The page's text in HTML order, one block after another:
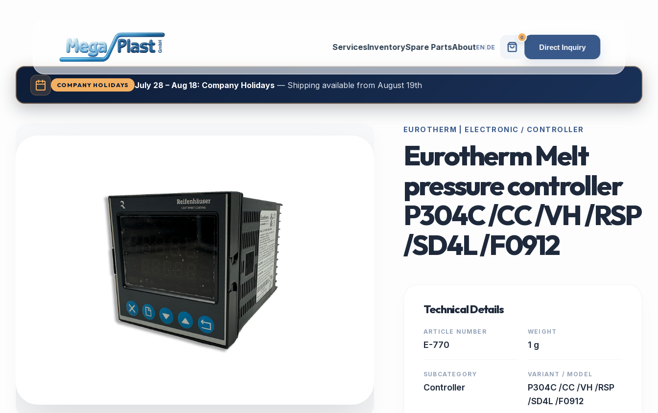
ServicesInventorySpare PartsAboutEN| DE
0
Direct Inquiry
COMPANY HOLIDAYS July 28 – Aug 18: Company Holidays— Shipping available from August 19th
EUROTHERM | ELECTRONIC / CONTROLLER
Eurotherm Melt
pressure controller
P304C /CC /VH /RSP
/SD4L /F0912
Technical Details
ARTICLE NUMBER
E-770
WEIGHT
1 g
SUBCATEGORY
Controller
VARIANT / MODEL
P304C /CC /VH /RSP
/SD4L /F0912